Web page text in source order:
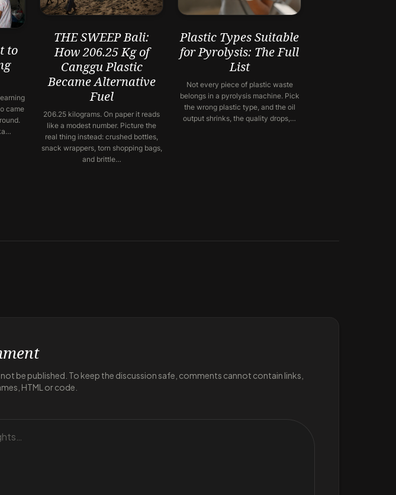
to
came
THE SWEEP Bali:
How 206.25 Kg of
Canggu Plastic
Became Alternative
Fuel
206.25 kilograms. On paper it reads
like a modest number. Picture the
real thing instead: crushed bottles,
snack wrappers, torn shopping bags,
and brittle…
Plastic Types Suitable
for Pyrolysis: The Full
List
Not every piece of plastic waste
belongs in a pyrolysis machine. Pick
the wrong plastic type, and the oil
output shrinks, the quality drops,…
be published. To keep the discussion safe, comments cannot contain links,
HTML or code.